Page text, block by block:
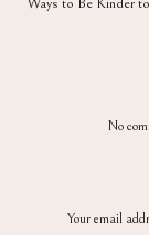
No
Your email